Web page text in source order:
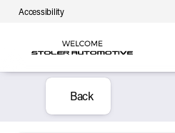
Accessibility
Back